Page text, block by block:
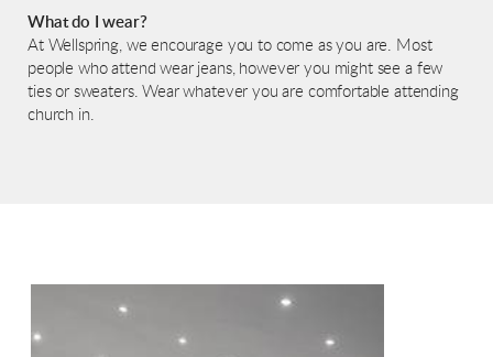
What do I wear?
At Wellspring, we encourage you to come as you are. Most
people who attend wear jeans, however you might see a few
ties or sweaters. Wear whatever you are comfortable attending
church in.